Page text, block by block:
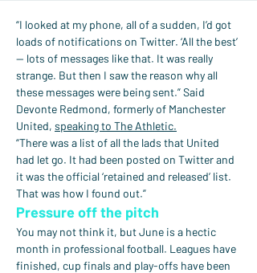
“I looked at my phone, all of a sudden, I’d got
loads of notifications on Twitter. ‘All the best’
— lots of messages like that. It was really
strange. But then I saw the reason why all
these messages were being sent.” Said
Devonte Redmond, formerly of Manchester
United, speaking to The Athletic.
“There was a list of all the lads that United
had let go. It had been posted on Twitter and
it was the official ‘retained and released’ list.
That was how I found out.”
Pressure off the pitch
You may not think it, but June is a hectic
month in professional football. Leagues have
finished, cup finals and play-offs have been